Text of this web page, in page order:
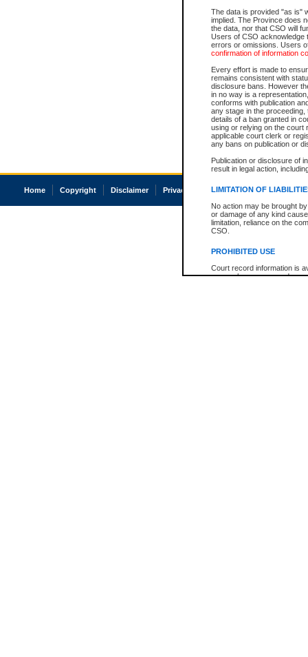
The data is provided "as is"
implied. The Province does
the data, nor that CSO will
Users of CSO acknowledge
errors or omissions. Users
confirmation of information
Every effort is made to
remains consistent with
disclosure bans. However
in no way is a
conforms with publication
any stage in the
details of a ban granted in
using or relying on the court
applicable court clerk or
any bans on publication or
Publication or disclosure of
result in legal action,
LIMITATION OF
No action may be brought
or damage of any kind
limitation, reliance on the
CSO.
PROHIBITED USE
Court record information is
research purposes and may
Home Copyright Disclaimer Privacy Accessibility